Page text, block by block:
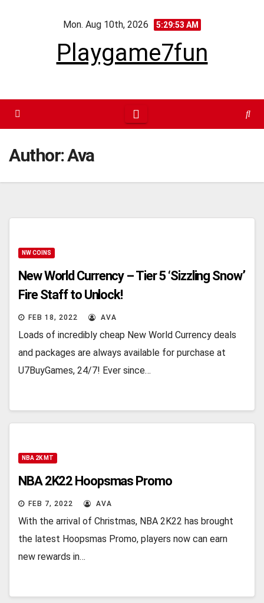
Mon. Aug 10th, 2026 5:29:53 AM
Playgame7fun
Author:Ava
NW COINS
New World Currency – Tier 5 ‘Sizzling Snow’
Fire Staff to Unlock!
FEB 18, 2022 AVA
Loads of incredibly cheap New World Currency deals
and packages are always available for purchase at
U7BuyGames, 24/7! Ever since…
NBA 2K MT
NBA 2K22 Hoopsmas Promo
FEB 7, 2022 AVA
With the arrival of Christmas, NBA 2K22 has brought
the latest Hoopsmas Promo, players now can earn
new rewards in…